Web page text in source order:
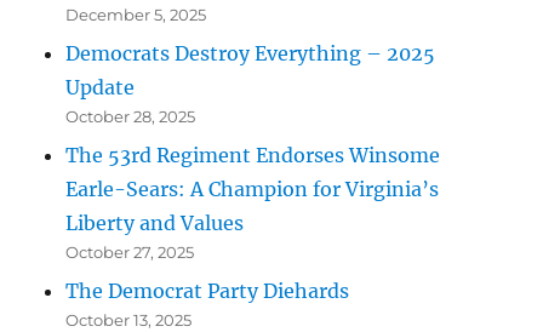
December 5, 2025
Democrats Destroy Everything – 2025
Update
October 28, 2025
The 53rd Regiment Endorses Winsome
Earle-Sears: A Champion for Virginia’s
Liberty and Values
October 27, 2025
The Democrat Party Diehards
October 13, 2025